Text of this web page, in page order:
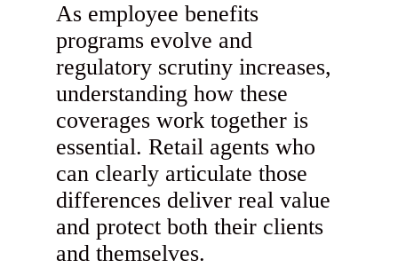
As employee benefits
programs evolve and
regulatory scrutiny increases,
understanding how these
coverages work together is
essential. Retail agents who
can clearly articulate those
differences deliver real value
and protect both their clients
and themselves.